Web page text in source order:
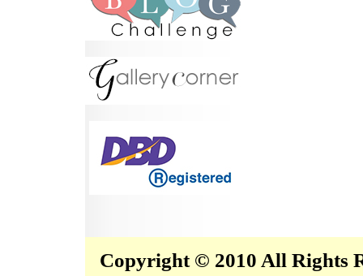
Copyright © 2010 All Rights